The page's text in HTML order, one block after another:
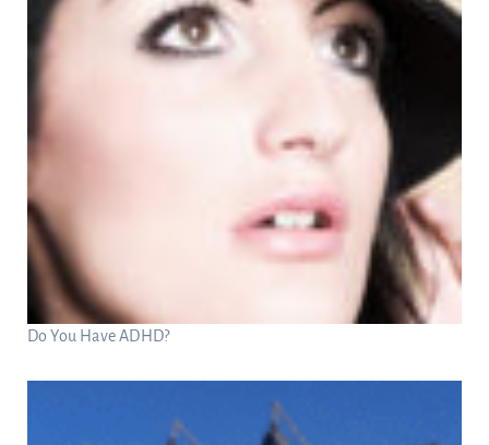
Do You Have ADHD?